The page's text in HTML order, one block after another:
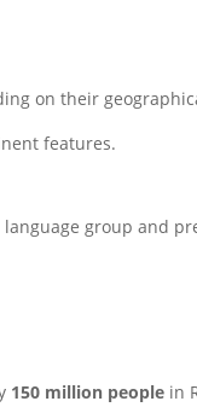
on their
features.
language group and
150 million peoplein